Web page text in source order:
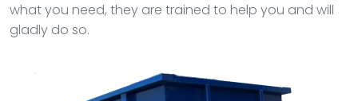
what you need, they are trained to help you and will
gladly do so.